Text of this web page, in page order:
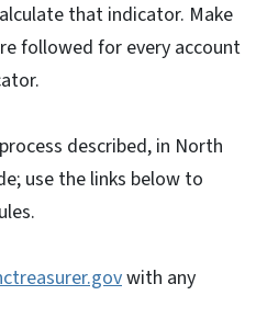
that indicator. Make
followed for every account
described, in North
use the links below to
with any